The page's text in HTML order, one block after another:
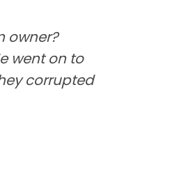
owner?
went on to
corrupted